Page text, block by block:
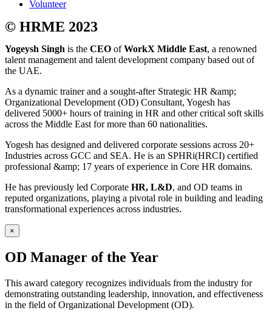
Volunteer
© HRME 2023
Yogeysh Singh is the CEO ofWorkX Middle East, a renowned
talent management and talent development company based out of
the UAE.
As a dynamic trainer and a sought-after Strategic HR &amp;
Organizational Development (OD) Consultant, Yogesh has
delivered 5000+ hours of training in HR and other critical soft skills
across the Middle East for more than 60 nationalities.
Yogesh has designed and delivered corporate sessions across 20+
Industries across GCC and SEA. He is an SPHRi(HRCI) certified
professional &amp; 17 years of experience in Core HR domains.
He has previously led Corporate HR, L&D, and OD teams in
reputed organizations, playing a pivotal role in building and leading
transformational experiences across industries.
×
OD Manager of the Year
This award category recognizes individuals from the industry for
demonstrating outstanding leadership, innovation, and effectiveness
in the field of Organizational Development (OD).